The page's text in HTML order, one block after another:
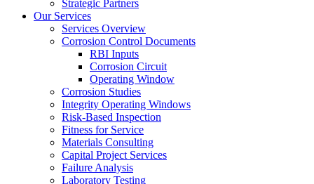
Strategic Partners
Our Services
Services Overview
Corrosion Control Documents
RBI Inputs
Corrosion Circuit
Operating Window
Corrosion Studies
Integrity Operating Windows
Risk-Based Inspection
Fitness for Service
Materials Consulting
Capital Project Services
Failure Analysis
Laboratory Testing